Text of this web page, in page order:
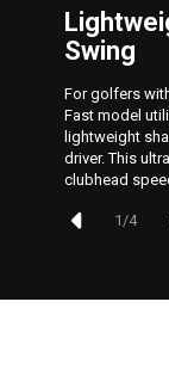
Swing
For golfers
Fast model
lightweight
driver. This
clubhead
1/4